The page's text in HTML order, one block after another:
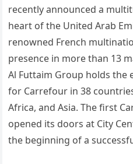
recently announced a
heart of the United Arab
renowned French
presence in more than 13
Al Futtaim Group holds the
for Carrefour in 38
Africa, and Asia. The first
opened its doors at City
the beginning of a